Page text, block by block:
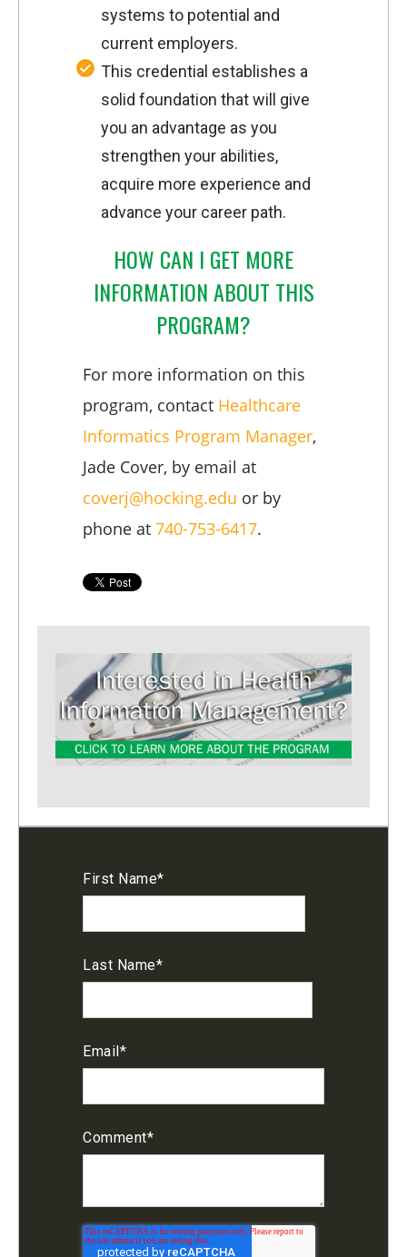
systems to potential and
current employers.
This credential establishes a
solid foundation that will give
you an advantage as you
strengthen your abilities,
acquire more experience and
advance your career path.
HOW CAN I GET MORE
INFORMATION ABOUT THIS
PROGRAM?
For more information on this
program, contact Healthcare
Informatics Program Manager,
Jade Cover, by email at
coverj@hocking.edu or by
phone at 740-753-6417.
First Name*
Last Name*
Email*
Comment*